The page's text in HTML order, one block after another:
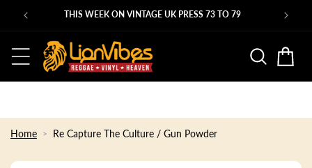
Skip to
content
THIS WEEK ON VINTAGE UK PRESS 73 TO 79
Basket
Home Re Capture The Culture / Gun Powder